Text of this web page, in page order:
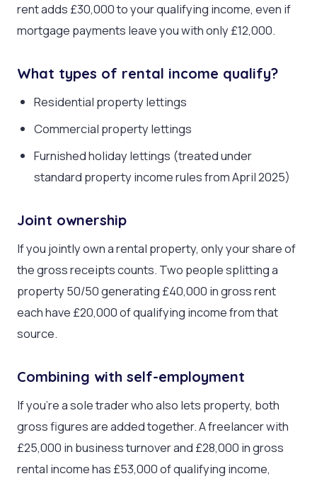
rent adds £30,000 to your qualifying income, even if
mortgage payments leave you with only £12,000.
What types of rental income qualify?
Residential property lettings
Commercial property lettings
Furnished holiday lettings (treated under
standard property income rules from April 2025)
Joint ownership
If you jointly own a rental property, only your share of
the gross receipts counts. Two people splitting a
property 50/50 generating £40,000 in gross rent
each have £20,000 of qualifying income from that
source.
Combining with self-employment
If you’re a sole trader who also lets property, both
gross figures are added together. A freelancer with
£25,000 in business turnover and £28,000 in gross
rental income has £53,000 of qualifying income,